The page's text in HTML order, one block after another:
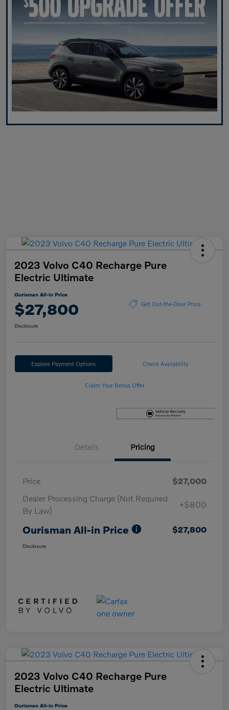
2023 Volvo C40 Recharge Pure
Electric Ultimate
Ourisman All-in Price
$27,800 Get Out-the-Door Price
Disclosure
Explore Payment Options Check Availability
Claim Your Bonus Offer
Details Pricing
Price
$27,000
Dealer Processing Charge (Not Required
By Law)
+$800
Ourisman All-in Price $27,800
Disclosure
2023 Volvo C40 Recharge Pure
Electric Ultimate
Ourisman All-in Price